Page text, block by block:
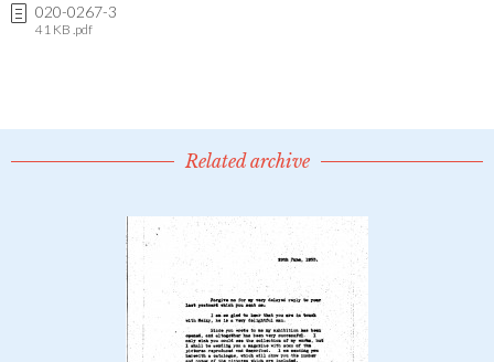
020-0267-3
41 KB .pdf
Related archive